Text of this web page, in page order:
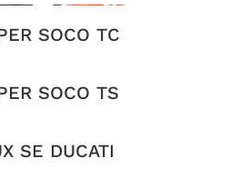
SOCO TC
SOCO TS
SE DUCATI